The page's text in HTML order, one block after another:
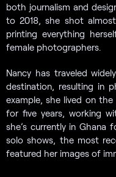
both journalism and
to 2018, she shot
printing everything
female photographers.
Nancy has traveled
destination, resulting in
example, she lived on
for five years, working
she’s currently in Ghana
solo shows, the most
featured her images of